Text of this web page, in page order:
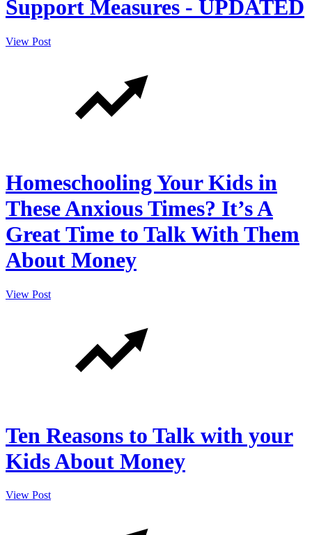
Support Measures - UPDATED
View Post
Homeschooling Your Kids in
These Anxious Times? It’s A
Great Time to Talk With Them
About Money
View Post
Ten Reasons to Talk with your
Kids About Money
View Post